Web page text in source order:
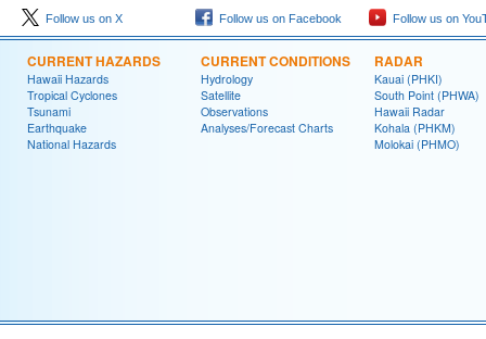
Follow us on X Follow us on Facebook Follow us on
CURRENT HAZARDS
Hawaii Hazards
Tropical Cyclones
Tsunami
Earthquake
National Hazards
CURRENT CONDITIONS
Hydrology
Satellite
Observations
Analyses/Forecast Charts
RADAR
Kauai (PHKI)
South Point (PHWA)
Hawaii Radar
Kohala (PHKM)
Molokai (PHMO)